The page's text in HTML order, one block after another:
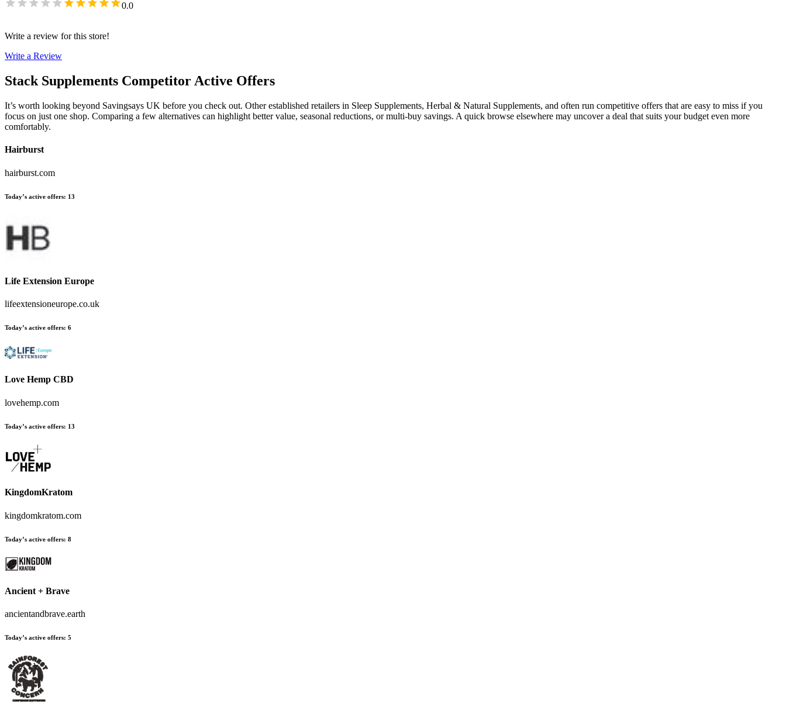
0.0
Write a review for this store!
Write a Review
Stack Supplements Competitor Active Offers
It’s worth looking beyond Savingsays UK before you check out. Other established retailers in Sleep Supplements, Herbal & Natural Supplements, and often run competitive offers that are easy to miss if you
focus on just one shop. Comparing a few alternatives can highlight better value, seasonal reductions, or multi-buy savings. A quick browse elsewhere may uncover a deal that suits your budget even more
comfortably.
Hairburst
hairburst.com
Today’s active offers: 13
Life Extension Europe
lifeextensioneurope.co.uk
Today’s active offers: 6
Love Hemp CBD
lovehemp.com
Today’s active offers: 13
KingdomKratom
kingdomkratom.com
Today’s active offers: 8
Ancient + Brave
ancientandbrave.earth
Today’s active offers: 5